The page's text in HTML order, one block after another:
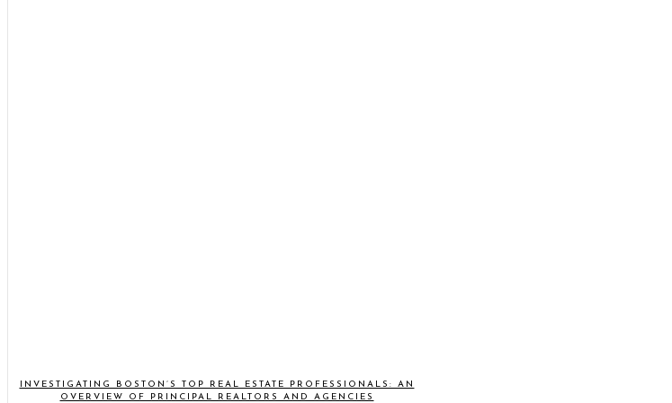
INVESTIGATING BOSTON’S TOP REAL ESTATE PROFESSIONALS: AN
OVERVIEW OF PRINCIPAL REALTORS AND AGENCIES